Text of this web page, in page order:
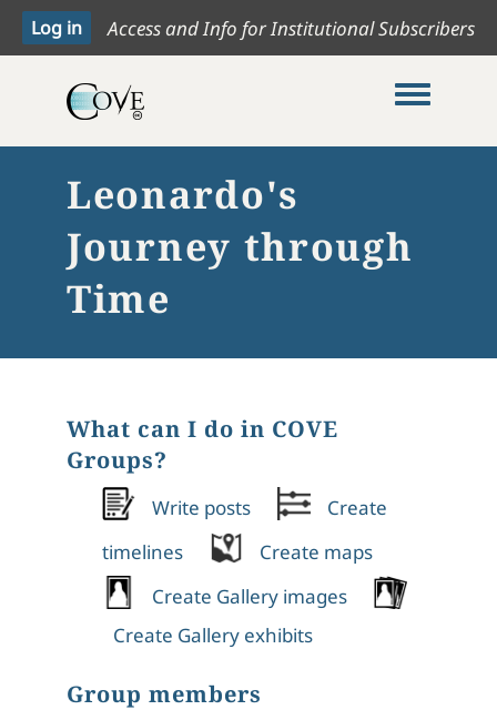
Access and Info for Institutional Subscribers
Toggle
Leonardo's
Journey through
Time
What can I do in COVE
Groups?
Write posts
Create
timelines
Create maps
Create Gallery images
Create Gallery exhibits
Group members